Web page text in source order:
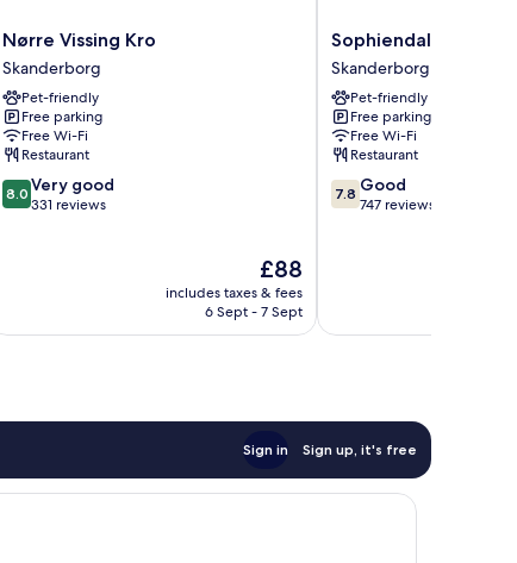
Nørre
Vissing
Kro
Skanderborg
Nørre Vissing Kro
Skanderborg
Pet-friendly
Free parking
Free Wi-Fi
Restaurant
8.0
out
reviews
8.0 Very good
331 reviews
The
price
is
£88
includes taxes & fees
6 Sept - 7 Sept
Sophiendal
Slotshotel
Skanderborg
Sophiendal
Skanderborg
Pet-friendly
Free parking
Free Wi-Fi
Restaurant
7.8
out
7.8 Good
747 reviews
Sign in Sign up, it's free